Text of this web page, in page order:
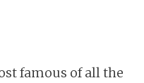
famous of all the